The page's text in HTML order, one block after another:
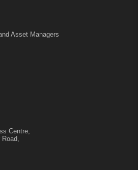
Asset Managers
Centre,
Road,